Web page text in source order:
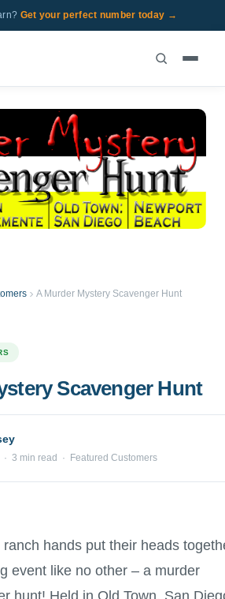
Get your perfect number today →
A Murder Mystery Scavenger Hunt
Scavenger Hunt
3 min read · Featured Customers
hands put their heads
event like no other – a murder
hunt! Held in Old Town, San